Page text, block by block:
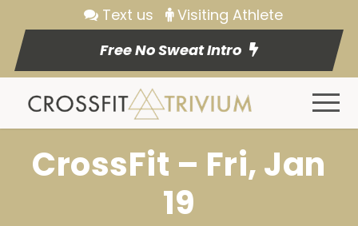
Text us
Visiting Athlete
Free No Sweat Intro
CrossFit – Fri, Jan
19